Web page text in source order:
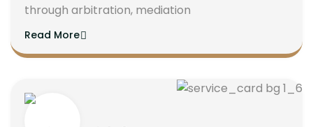
through arbitration, mediation
Read More